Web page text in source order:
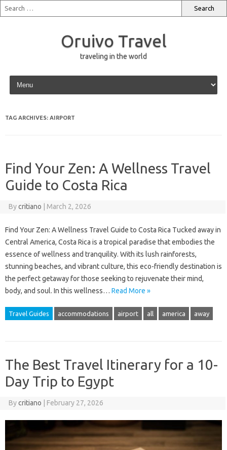
Oruivo Travel
traveling in the world
Skip to content
TAG ARCHIVES: AIRPORT
Find Your Zen: A Wellness Travel
Guide to Costa Rica
Bycritiano March 2, 2026
Find Your Zen: A Wellness Travel Guide to Costa Rica Tucked away in
Central America, Costa Rica is a tropical paradise that embodies the
essence of wellness and tranquility. With its lush rainforests,
stunning beaches, and vibrant culture, this eco-friendly destination is
the perfect getaway for those seeking to rejuvenate their mind,
body, and soul. In this wellness… Read More »
Travel Guides accommodations airport all america away
The Best Travel Itinerary for a 10-
Day Trip to Egypt
Bycritiano February 27, 2026